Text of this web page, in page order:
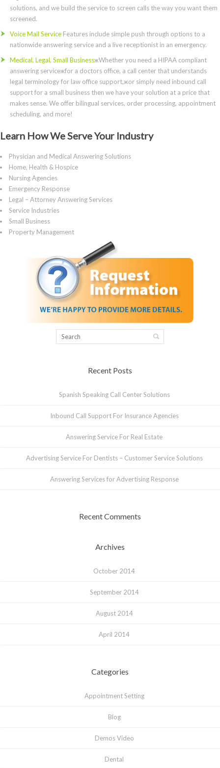
solutions, and we build the service to screen calls the way you want them
screened.
Voice Mail Service Features include simple push through options to a
nationwide answering service and a live receptionist in an emergency.
Medical, Legal, Small BusinessжWhether you need a HIPAA compliant
answering serviceжfor a doctors office, a call center that understands
legal terminology for law office support,жor simply need inbound call
support for a small business then we have your solution at a price that
makes sense. We offer bilingual services, order processing, appointment
scheduling, and more!
Learn How We Serve Your Industry
Physician and Medical Answering Solutions
Home, Health & Hospice
Nursing Agencies
Emergency Response
Legal – Attorney Answering Services
Service Industries
Small Business
Property Management
Recent Posts
Spanish Speaking Call Center Solutions
Inbound Call Support For Insurance Agencies
Answering Service For Real Estate
Advertising Service For Dentists – Customer Service Solutions
Answering Services for Advertising Response
Recent Comments
Archives
October 2014
September 2014
August 2014
April 2014
Categories
Appointment Setting
Blog
Demos Video
Dental